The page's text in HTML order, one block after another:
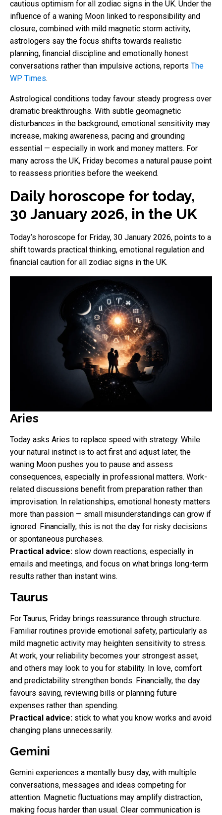
cautious optimism for all zodiac signs in the UK. Under the
influence of a waning Moon linked to responsibility and
closure, combined with mild magnetic storm activity,
astrologers say the focus shifts towards realistic
planning, financial discipline and emotionally honest
conversations rather than impulsive actions, reports The
WP Times.
Astrological conditions today favour steady progress over
dramatic breakthroughs. With subtle geomagnetic
disturbances in the background, emotional sensitivity may
increase, making awareness, pacing and grounding
essential — especially in work and money matters. For
many across the UK, Friday becomes a natural pause point
to reassess priorities before the weekend.
Daily horoscope for today,
30 January 2026, in the UK
Today’s horoscope for Friday, 30 January 2026, points to a
shift towards practical thinking, emotional regulation and
financial caution for all zodiac signs in the UK.
Aries
Today asks Aries to replace speed with strategy. While
your natural instinct is to act first and adjust later, the
waning Moon pushes you to pause and assess
consequences, especially in professional matters. Work-
related discussions benefit from preparation rather than
improvisation. In relationships, emotional honesty matters
more than passion — small misunderstandings can grow if
ignored. Financially, this is not the day for risky decisions
or spontaneous purchases.
Practical advice: slow down reactions, especially in
emails and meetings, and focus on what brings long-term
results rather than instant wins.
Taurus
For Taurus, Friday brings reassurance through structure.
Familiar routines provide emotional safety, particularly as
mild magnetic activity may heighten sensitivity to stress.
At work, your reliability becomes your strongest asset,
and others may look to you for stability. In love, comfort
and predictability strengthen bonds. Financially, the day
favours saving, reviewing bills or planning future
expenses rather than spending.
Practical advice: stick to what you know works and avoid
changing plans unnecessarily.
Gemini
Gemini experiences a mentally busy day, with multiple
conversations, messages and ideas competing for
attention. Magnetic fluctuations may amplify distraction,
making focus harder than usual. Clear communication is